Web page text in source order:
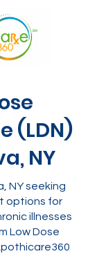
(LDN)
NY
NY seeking
options for
illnesses
Low Dose